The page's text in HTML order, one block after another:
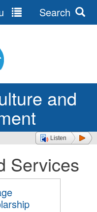
and
Search
Listen
Services